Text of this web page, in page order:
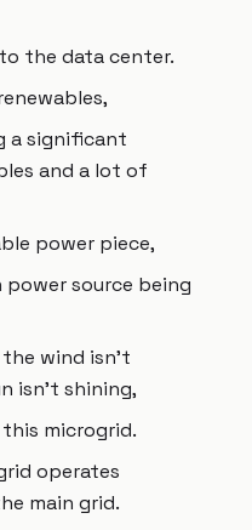
the data center.
a significant
and a lot of
power piece,
power source being
wind isn't
isn't shining,
microgrid.
operates
main grid.